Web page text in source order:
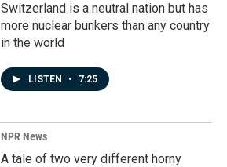
Switzerland is a neutral nation but has
more nuclear bunkers than any country
in the world
LISTEN • 7:25
NPR News
A tale of two very different horny